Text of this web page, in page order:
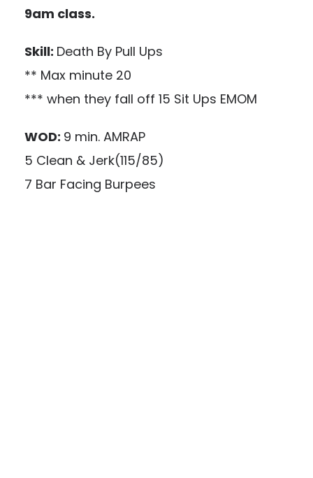
9am class.
Skill: Death By Pull Ups
** Max minute 20
*** when they fall off 15 Sit Ups EMOM
WOD: 9 min. AMRAP
5 Clean & Jerk(115/85)
7 Bar Facing Burpees